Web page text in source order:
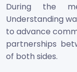
During the
Understanding
to advance
partnerships
of both sides.